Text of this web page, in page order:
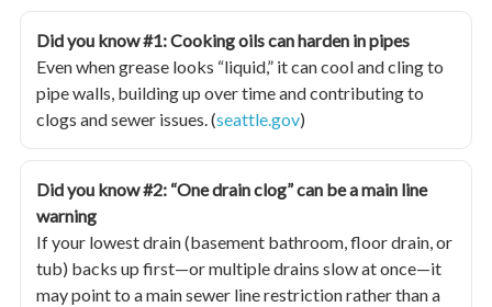
Did you know #1: Cooking oils can harden in pipes
Even when grease looks “liquid,” it can cool and cling to
pipe walls, building up over time and contributing to
clogs and sewer issues. (seattle.gov)
Did you know #2: “One drain clog” can be a main line
warning
If your lowest drain (basement bathroom, floor drain, or
tub) backs up first—or multiple drains slow at once—it
may point to a main sewer line restriction rather than a